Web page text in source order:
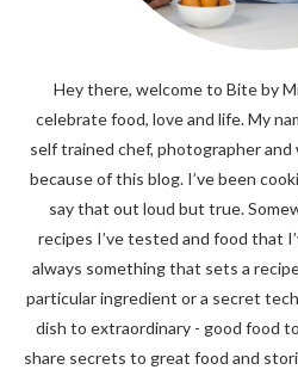
Hey there, welcome to Bite by
celebrate food, love and life. My
self trained chef, photographer
because of this blog. I’ve been
say that out loud but true.
recipes I’ve tested and food that
always something that sets a
particular ingredient or a secret
dish to extraordinary - good food
share secrets to great food and